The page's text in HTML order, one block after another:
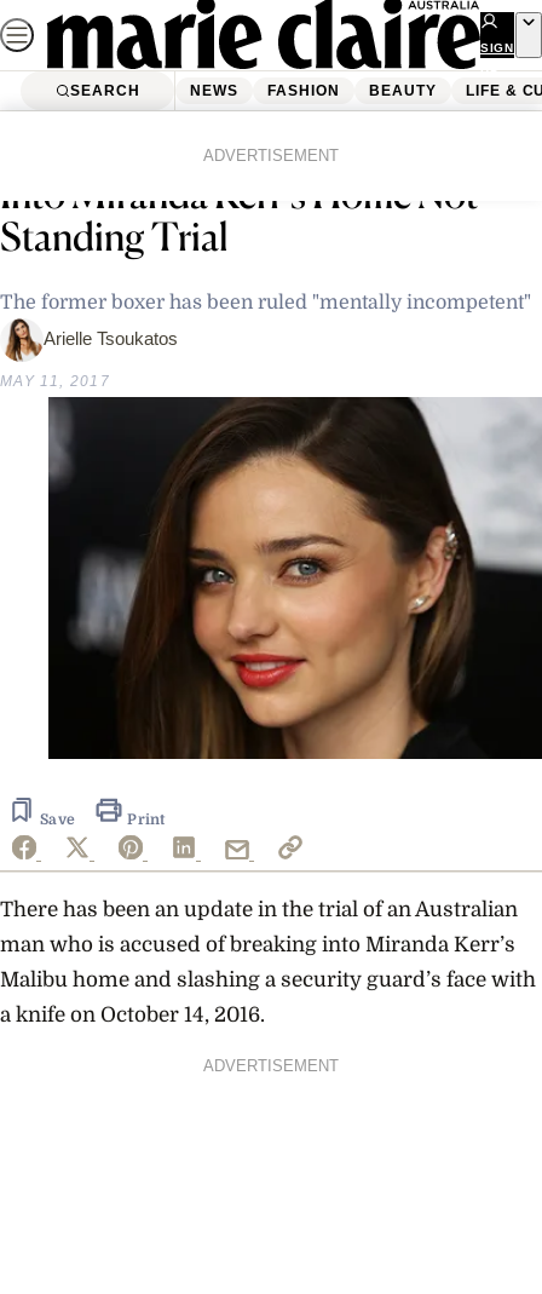
Skip
to
content
SIGN
UP
SEARCH NEWS FASHION BEAUTY LIFE &
ADVERTISEMENT
The Australian Man Who Broke
Into Miranda Kerr’s Home Not
Standing Trial
The former boxer has been ruled "mentally incompetent"
Arielle Tsoukatos
MAY 11, 2017
Save Print
There has been an update in the trial of an Australian
man who is accused of breaking into Miranda Kerr’s
Malibu home and slashing a security guard’s face with
a knife on October 14, 2016.
ADVERTISEMENT